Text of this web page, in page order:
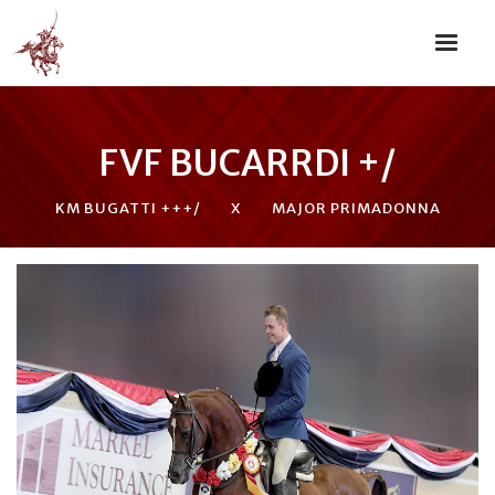
FVF BUCARRDI +/
KM BUGATTI +++/ X MAJOR PRIMADONNA